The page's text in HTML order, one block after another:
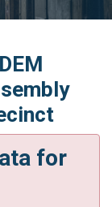
for